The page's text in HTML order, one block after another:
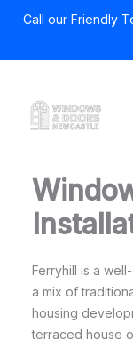
Call our Friendly
content
Ferryhill is a
a mix of
housing
terraced house